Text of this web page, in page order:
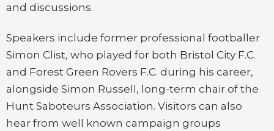
and discussions.
Speakers include former professional footballer
Simon Clist, who played for both Bristol City F.C.
and Forest Green Rovers F.C. during his career,
alongside Simon Russell, long-term chair of the
Hunt Saboteurs Association. Visitors can also
hear from well known campaign groups